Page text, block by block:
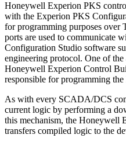
Honeywell Experion PKS
with the Experion PKS
for programming purposes over
ports are used to communicate
Configuration Studio software
engineering protocol. One of
Honeywell Experion Control
responsible for programming
As with every SCADA/DCS
current logic by performing a
this mechanism, the Honeywell
transfers compiled logic to the